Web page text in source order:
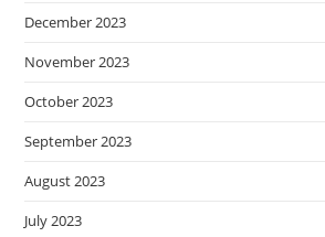
December 2023
November 2023
October 2023
September 2023
August 2023
July 2023